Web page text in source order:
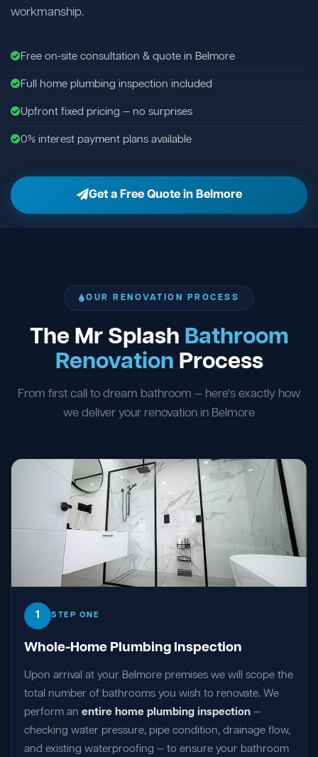
workmanship.
Free on-site consultation & quote in Belmore
Full home plumbing inspection included
Upfront fixed pricing — no surprises
0% interest payment plans available
Get a Free Quote in Belmore
OUR RENOVATION PROCESS
The Mr Splash Bathroom
Renovation Process
From first call to dream bathroom — here's exactly how
we deliver your renovation in Belmore
1 STEP ONE
Whole-Home Plumbing Inspection
Upon arrival at your Belmore premises we will scope the
total number of bathrooms you wish to renovate. We
perform an entire home plumbing inspection —
checking water pressure, pipe condition, drainage flow,
and existing waterproofing — to ensure your bathroom